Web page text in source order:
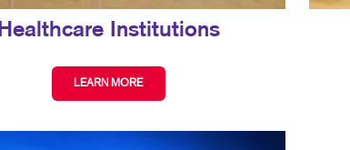
Healthcare Institutions
LEARN MORE